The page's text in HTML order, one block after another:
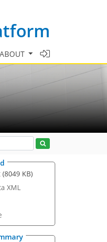
ABOUT
(8049 KB)
XML